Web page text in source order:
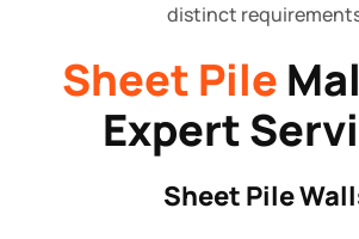
distinct
Sheet Pile
Expert
Sheet Pile